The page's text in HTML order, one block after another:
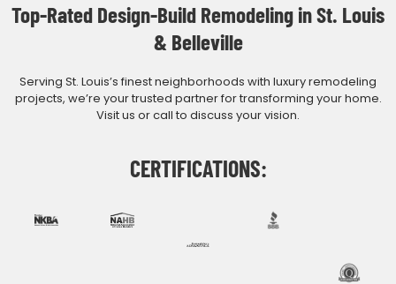
Top-Rated Design-Build Remodeling in St. Louis
& Belleville
Serving St. Louis’s finest neighborhoods with luxury remodeling
projects, we’re your trusted partner for transforming your home.
Visit us or call to discuss your vision.
CERTIFICATIONS: